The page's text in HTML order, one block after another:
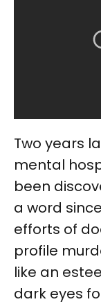
Two years
mental
been
a word
efforts of
profile
like an
dark eyes